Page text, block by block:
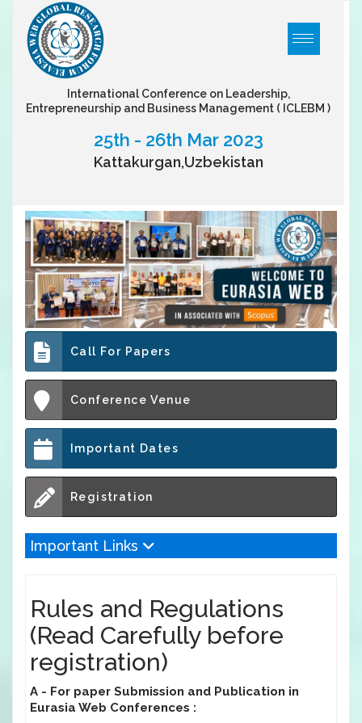
International Conference on Leadership,
Entrepreneurship and Business Management ( ICLEBM )
25th - 26th Mar 2023
Kattakurgan,Uzbekistan
Call For Papers
Conference Venue
Important Dates
Registration
Important Links
Rules and Regulations
(Read Carefully before
registration)
A - For paper Submission and Publication in
Eurasia Web Conferences :